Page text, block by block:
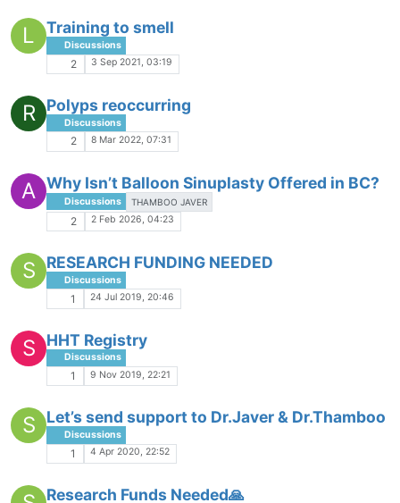
L Training to smell
Discussions
2 3 Sep 2021, 03:19
R Polyps reoccurring
Discussions
2 8 Mar 2022, 07:31
A Why Isn’t Balloon Sinuplasty Offered in BC?
Discussions THAMBOO JAVER
2 2 Feb 2026, 04:23
S RESEARCH FUNDING NEEDED
Discussions
1 24 Jul 2019, 20:46
S HHT Registry
Discussions
1 9 Nov 2019, 22:21
S Let’s send support to Dr.Javer & Dr.Thamboo
Discussions
1 4 Apr 2020, 22:52
Research Funds Needed🙏